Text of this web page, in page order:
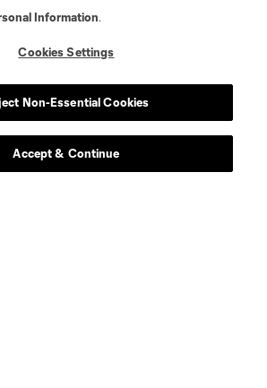
Information.
Cookies Settings
Non-Essential Cookies
Accept & Continue